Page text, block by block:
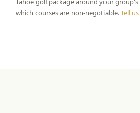
which courses are non-negotiable.Tell